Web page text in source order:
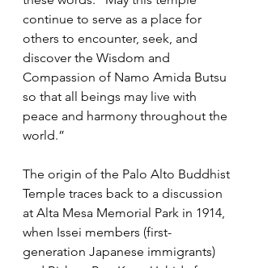
continue to serve as a place for
others to encounter, seek, and
discover the Wisdom and
Compassion of Namo Amida Butsu
so that all beings may live with
peace and harmony throughout the
world.”
The origin of the Palo Alto Buddhist
Temple traces back to a discussion
at Alta Mesa Memorial Park in 1914,
when Issei members (first-
generation Japanese immigrants)